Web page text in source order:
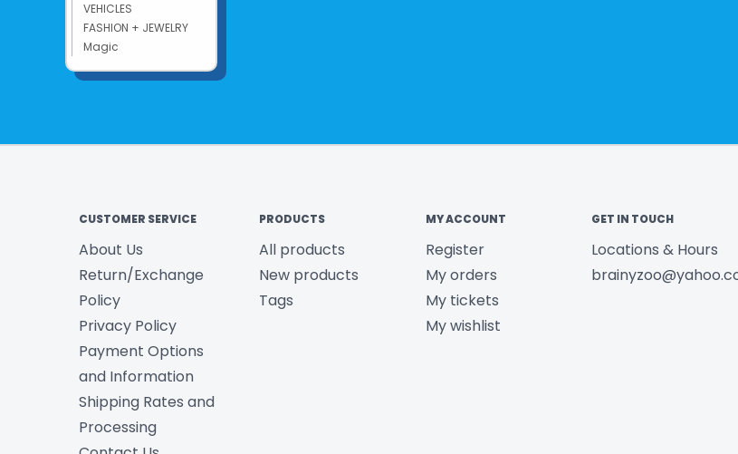
VEHICLES
FASHION + JEWELRY
Magic
CUSTOMER SERVICE
About Us
Return/Exchange
Policy
Privacy Policy
Payment Options
and Information
Shipping Rates and
Processing
PRODUCTS
All products
New products
Tags
MY ACCOUNT
Register
My orders
My tickets
My wishlist
GET IN TOUCH
Locations & Hours